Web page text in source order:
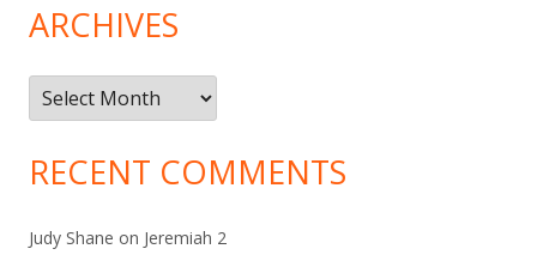
ARCHIVES
Archives
RECENT COMMENTS
Judy Shane on Jeremiah 2